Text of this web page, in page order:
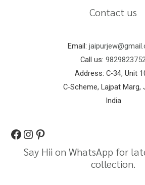
Contact us
Email:
Call us:
Address: C-34, Unit
C-Scheme, Lajpat Marg,
India
Say Hii on WhatsApp for
collection.